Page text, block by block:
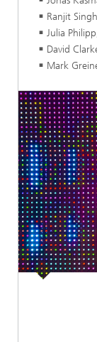
Ranjit
Julia
David
Mark